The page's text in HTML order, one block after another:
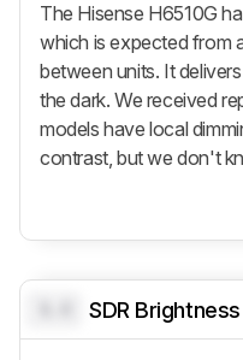
The Hisense H6510G
which is expected from
between units. It
the dark. We received
models have local
contrast, but we don't
SDR Brightness